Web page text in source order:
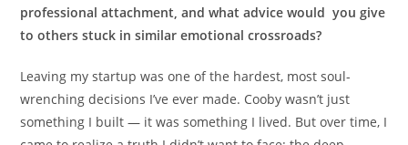
professional attachment, and what advice would you give
to others stuck in similar emotional crossroads?
Leaving my startup was one of the hardest, most soul-
wrenching decisions I’ve ever made. Cooby wasn’t just
something I built — it was something I lived. But over time, I